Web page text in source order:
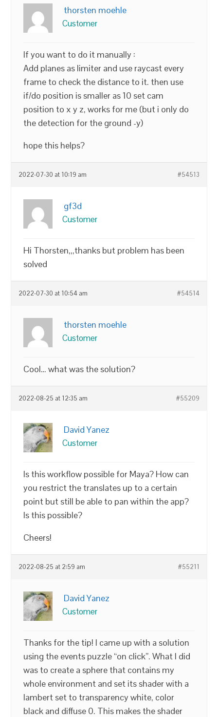
thorsten moehle
Customer
If you want to do it manually :
Add planes as limiter and use raycast every
frame to check the distance to it. then use
if/do position is smaller as 10 set cam
position to x y z, works for me (but i only do
the detection for the ground -y)
hope this helps?
2022-07-30 at 10:19 am #54513
gf3d
Customer
Hi Thorsten,,,thanks but problem has been
solved
2022-07-30 at 10:54 am #54514
thorsten moehle
Customer
Cool… what was the solution?
2022-08-25 at 12:35 am #55209
David Yanez
Customer
Is this workflow possible for Maya? How can
you restrict the translates up to a certain
point but still be able to pan within the app?
Is this possible?
Cheers!
2022-08-25 at 2:59 am #55211
David Yanez
Customer
Thanks for the tip! I came up with a solution
using the events puzzle “on click”. What I did
was to create a sphere that contains my
whole environment and set its shader with a
lambert set to transparency white, color
black and diffuse 0. This makes the shader